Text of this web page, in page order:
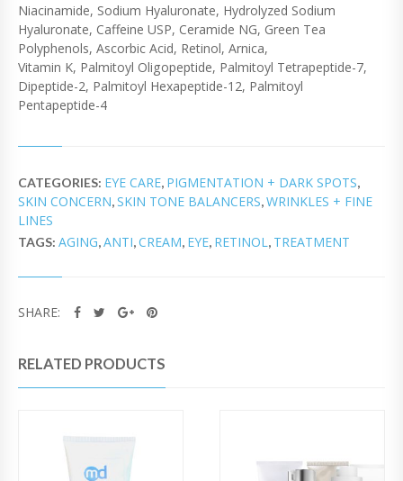
Niacinamide, Sodium Hyaluronate, Hydrolyzed Sodium
Hyaluronate, Caffeine USP, Ceramide NG, Green Tea
Polyphenols, Ascorbic Acid, Retinol, Arnica,
Vitamin K, Palmitoyl Oligopeptide, Palmitoyl Tetrapeptide-7,
Dipeptide-2, Palmitoyl Hexapeptide-12, Palmitoyl
Pentapeptide-4
CATEGORIES: EYE CARE, PIGMENTATION + DARK SPOTS,
SKIN CONCERN,SKIN TONE BALANCERS,WRINKLES + FINE
LINES
TAGS: AGING,ANTI,CREAM, EYE, RETINOL, TREATMENT
SHARE:
RELATED PRODUCTS